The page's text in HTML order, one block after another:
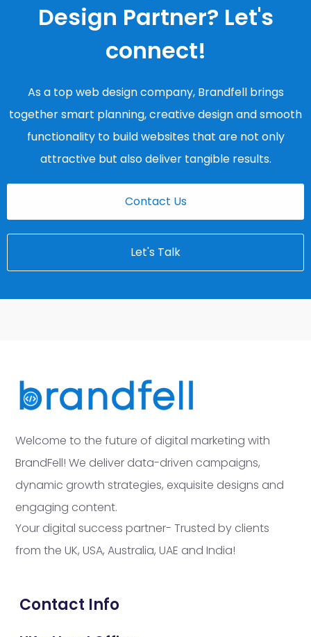
Design Partner? Let's
connect!
As a top web design company, Brandfell brings
together smart planning, creative design and smooth
functionality to build websites that are not only
attractive but also deliver tangible results.
Contact Us
Let's Talk
Welcome to the future of digital marketing with
BrandFell! We deliver data-driven campaigns,
dynamic growth strategies, exquisite designs and
engaging content.
Your digital success partner- Trusted by clients
from the UK, USA, Australia, UAE and India!
Contact Info